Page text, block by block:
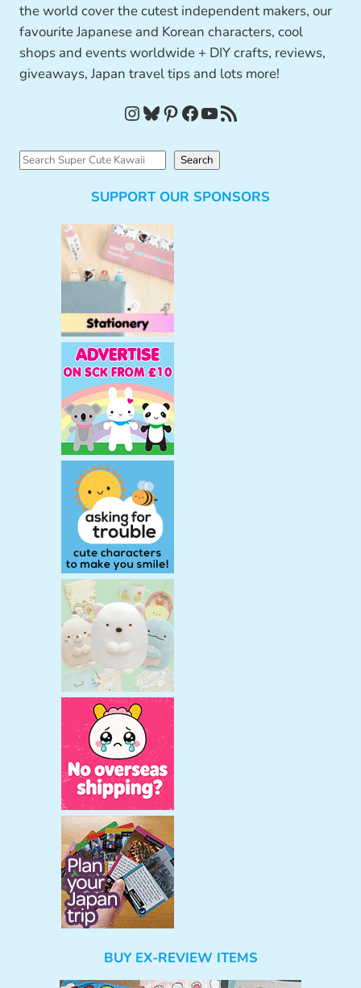
the world cover the cutest independent makers, our
favourite Japanese and Korean characters, cool
shops and events worldwide + DIY crafts, reviews,
giveaways, Japan travel tips and lots more!
InstagramBluesky Pinterest Facebook YouTube RSS Feed
S
Search
SUPPORT OUR SPONSORS
BUY EX-REVIEW ITEMS